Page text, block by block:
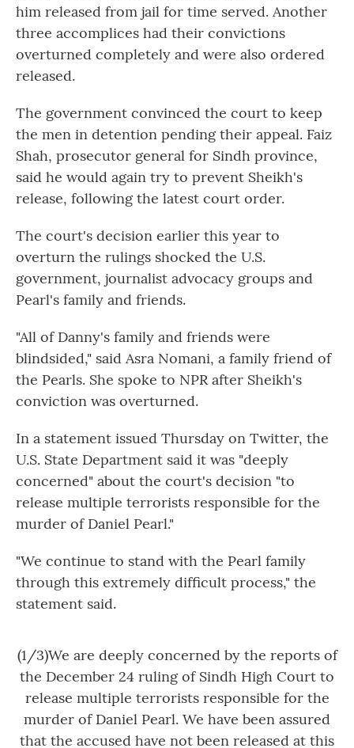
him released from jail for time served. Another
three accomplices had their convictions
overturned completely and were also ordered
released.
The government convinced the court to keep
the men in detention pending their appeal. Faiz
Shah, prosecutor general for Sindh province,
said he would again try to prevent Sheikh's
release, following the latest court order.
The court's decision earlier this year to
overturn the rulings shocked the U.S.
government, journalist advocacy groups and
Pearl's family and friends.
"All of Danny's family and friends were
blindsided," said Asra Nomani, a family friend of
the Pearls. She spoke to NPR after Sheikh's
conviction was overturned.
In a statement issued Thursday on Twitter, the
U.S. State Department said it was "deeply
concerned" about the court's decision "to
release multiple terrorists responsible for the
murder of Daniel Pearl."
"We continue to stand with the Pearl family
through this extremely difficult process," the
statement said.
(1/3)We are deeply concerned by the reports of
the December 24 ruling of Sindh High Court to
release multiple terrorists responsible for the
murder of Daniel Pearl. We have been assured
that the accused have not been released at this